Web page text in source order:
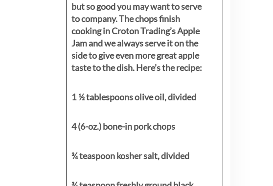
but so good you may want to serve
to company. The chops finish
cooking in Croton Trading’s Apple
Jam and we always serve it on the
side to give even more great apple
taste to the dish. Here’s the recipe:
1 ½ tablespoons olive oil, divided
4 (6-oz.) bone-in pork chops
¾ teaspoon kosher salt, divided